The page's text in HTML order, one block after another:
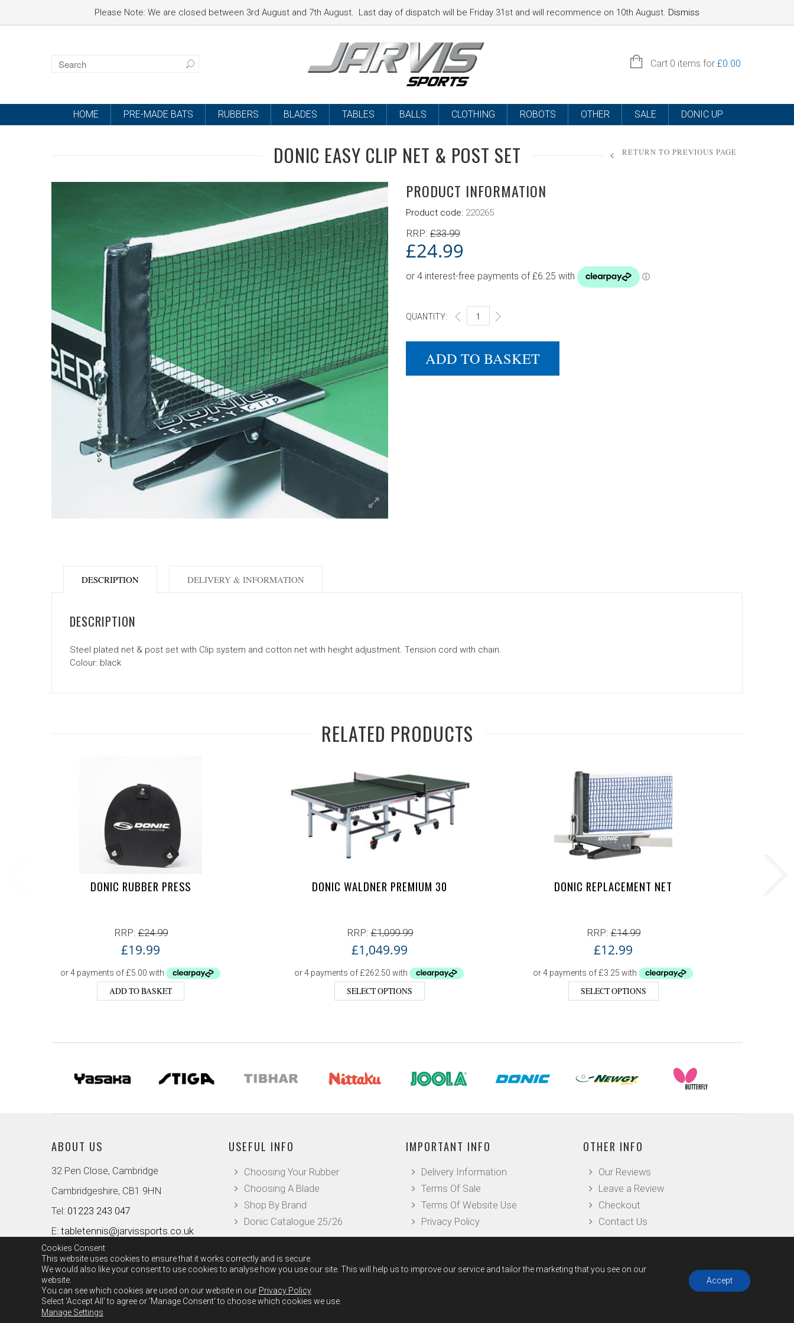
SIGN IN
Cart 0 items for £0.00
HOME PRE-MADE BATS RUBBERS BLADES TABLES BALLS CLOTHING ROBOTS OTHER SALE DONIC UP
DONIC EASY CLIP NET & POST SET RETURN TO PREVIOUS PAGE
PRODUCT INFORMATION
Product code: 220265
RRP: £33.99
£24.99
QUANTITY: DONIC EASY CLIP NET & POST SET QUANTITY
ADD TO BASKET
DESCRIPTION
DESCRIPTION
Steel plated net & post set with Clip system and cotton net with height adjustment. Tension cord with chain.
Colour: black
DELIVERY & INFORMATION
RELATED PRODUCTS
DONIC RUBBER PRESS
RRP:£24.99
£19.99
ADD TO BASKET
DONIC WALDNER PREMIUM 30
RRP:£1,099.99
£1,049.99
SELECT OPTIONS
DONIC REPLACEMENT NET
RRP:£14.99
£12.99
SELECT OPTIONS
ABOUT US
32 Pen Close, Cambridge
Cambridgeshire, CB1 9HN
Tel: 01223 243 047
E: tabletennis@jarvissports.co.uk
USEFUL INFO
Choosing Your Rubber
Choosing A Blade
Shop By Brand
Donic Catalogue 25/26
IMPORTANT INFO
Delivery Information
Terms Of Sale
Terms Of Website Use
Privacy Policy
OTHER INFO
Our Reviews
Leave a Review
Checkout
Contact Us
Please Note: We are closed between 3rd August and 7th August. Last day of dispatch will be Friday 31st and will recommence on 10th August. Dismiss
Cookies Consent
This website uses cookies to ensure that it works correctly and is secure.
We would also like your consent to use cookies to analyse how you use our site. This will help us to improve our service and tailor the marketing that you see on our
website.
You can see which cookies are used on our website in our Privacy Policy
Select 'Accept All' to agree or 'Manage Consent' to choose which cookies we use.
Manage Settings
Accept